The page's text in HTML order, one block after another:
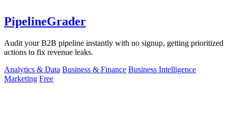
PipelineGrader
Audit your B2B pipeline instantly with no signup, getting prioritized
actions to fix revenue leaks.
Analytics & Data Business & Finance Business Intelligence
Marketing Free